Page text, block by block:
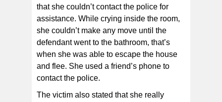
that she couldn’t contact the police for
assistance. While crying inside the room,
she couldn’t make any move until the
defendant went to the bathroom, that’s
when she was able to escape the house
and flee. She used a friend’s phone to
contact the police.
The victim also stated that she really